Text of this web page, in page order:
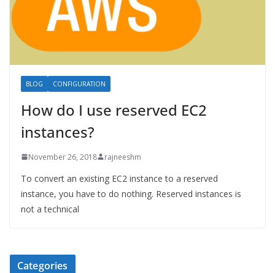
BLOG CONFIGURATION
How do I use reserved EC2
instances?
November 26, 2018 rajneeshm
To convert an existing EC2 instance to a reserved
instance, you have to do nothing. Reserved instances is
not a technical
Categories